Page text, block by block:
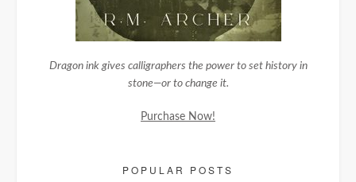
Dragon ink gives calligraphers the power to set history in
stone—or to change it.
Purchase Now!
POPULAR POSTS